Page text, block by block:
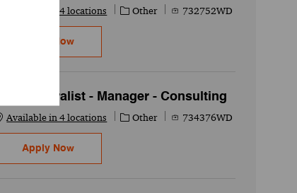
Available in 4 locations
Category
Other Job Id732752WD
Apply NowFFG Generalist - Senior Associate -
FFG Generalist - Manager - Consulting
Available in 4 locations
Category
Other Job Id734376WD
Apply NowFFG Generalist - Manager - Consulting